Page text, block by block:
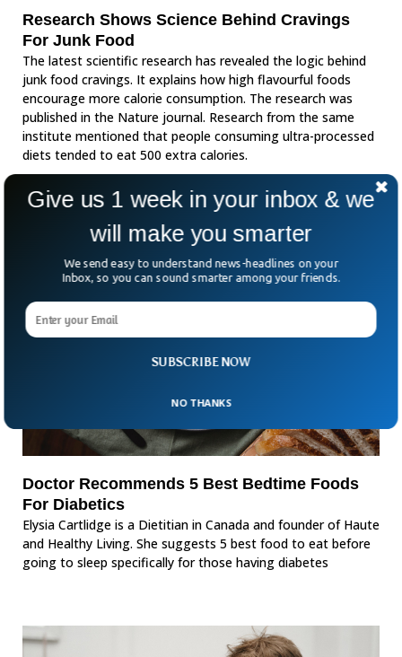
Research Shows Science Behind Cravings
For Junk Food
The latest scientific research has revealed the logic behind
junk food cravings. It explains how high flavourful foods
encourage more calorie consumption. The research was
published in the Nature journal. Research from the same
institute mentioned that people consuming ultra-processed
diets tended to eat 500 extra calories.
Doctor Recommends 5 Best Bedtime Foods
For Diabetics
Elysia Cartlidge is a Dietitian in Canada and founder of Haute
and Healthy Living. She suggests 5 best food to eat before
going to sleep specifically for those having diabetes
SUBSCRIBE NOW
Give us 1 week in your inbox & we
will make you smarter
We send easy to understand news-headlines on your
Inbox, so you can sound smarter among your friends.
NO THANKS